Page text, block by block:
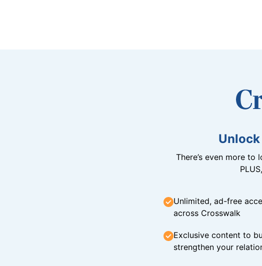
There’s even more
Unlimited, ad-free
across Crosswalk
Exclusive content to
strengthen your